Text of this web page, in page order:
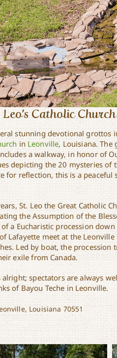
Catholic Church
stunning devotional grottos
in Leonville, Louisiana. The
a walkway, in honor of
depicting the 20 mysteries of
for reflection, this is a
St. Leo the Great Catholic
the Assumption of the
a Eucharistic procession down
Lafayette meet at the
Led by boat, the procession
exile from Canada.
alright; spectators are always
of Bayou Teche in Leonville.
Louisiana 70551